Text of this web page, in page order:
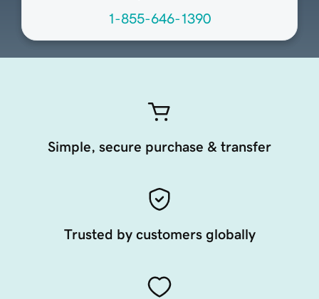
1-855-646-1390
Simple, secure purchase & transfer
Trusted by customers globally